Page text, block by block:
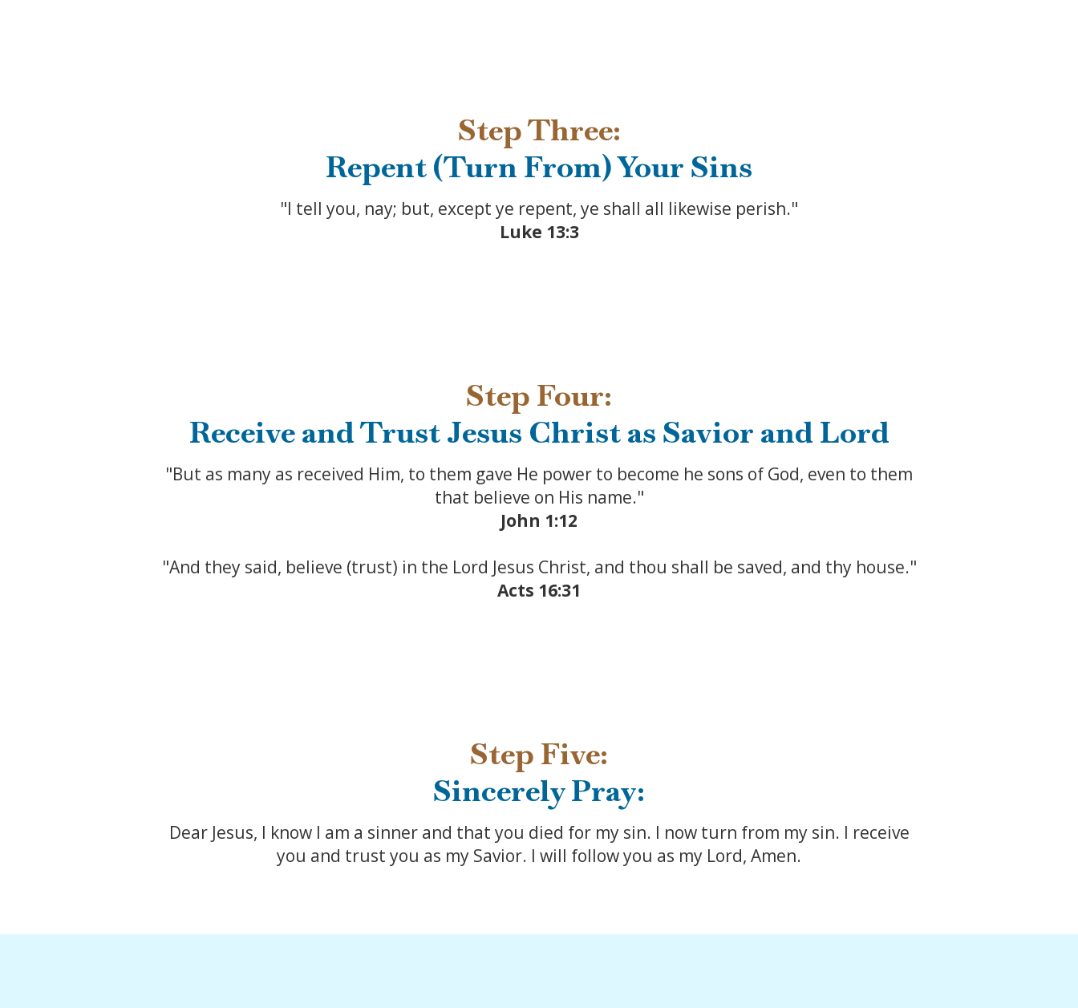
Step Three:
Repent (Turn From) Your Sins
"I tell you, nay; but, except ye repent, ye shall all likewise perish."
Luke 13:3
Step Four:
Receive and Trust Jesus Christ as Savior and Lord
"But as many as received Him, to them gave He power to become he sons of God, even to them
that believe on His name."
John 1:12
"And they said, believe (trust) in the Lord Jesus Christ, and thou shall be saved, and thy house."
Acts 16:31
Step Five:
Sincerely Pray:
Dear Jesus, I know I am a sinner and that you died for my sin. I now turn from my sin. I receive
you and trust you as my Savior. I will follow you as my Lord, Amen.